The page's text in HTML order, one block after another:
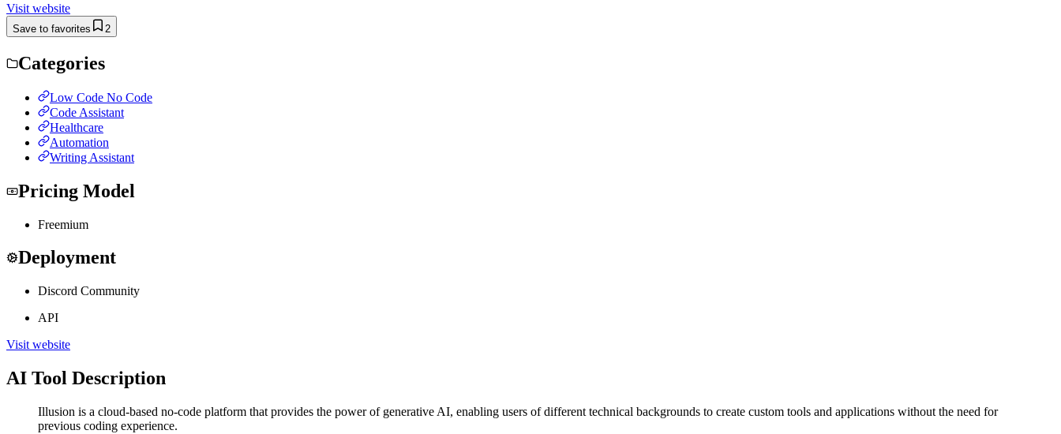
Visit website
Save to favorites 2
Categories
Low Code No Code
Code Assistant
Healthcare
Automation
Writing Assistant
Pricing Model
Freemium
Deployment
Discord Community
API
Visit website
AI Tool Description
Illusion is a cloud-based no-code platform that provides the power of generative AI, enabling users of different technical backgrounds to create custom tools and applications without the need for
previous coding experience.